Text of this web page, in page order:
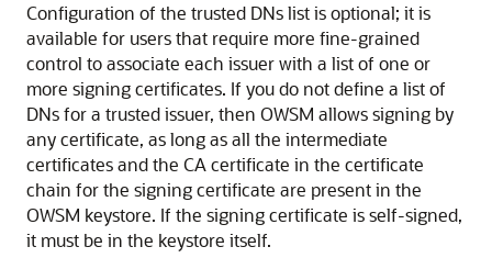
Configuration of the trusted DNs list is optional; it is
available for users that require more fine-grained
control to associate each issuer with a list of one or
more signing certificates. If you do not define a list of
DNs for a trusted issuer, then OWSM allows signing by
any certificate, as long as all the intermediate
certificates and the CA certificate in the certificate
chain for the signing certificate are present in the
OWSM keystore. If the signing certificate is self-signed,
it must be in the keystore itself.